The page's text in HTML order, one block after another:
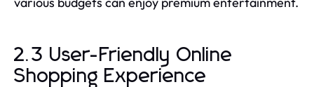
2.3 User-Friendly Online
Shopping Experience